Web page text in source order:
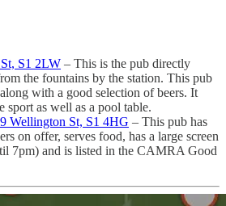
S1 2LW – This is the pub directly
the fountains by the station. This pub
with a good selection of beers. It
as well as a pool table.
Wellington St, S1 4HG – This pub has
on offer, serves food, has a large screen
7pm) and is listed in the CAMRA Good